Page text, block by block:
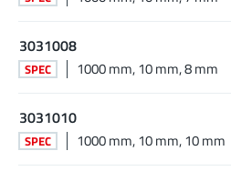
3031008
SPEC 1000 mm, 10 mm, 8 mm
3031010
SPEC 1000 mm, 10 mm, 10 mm